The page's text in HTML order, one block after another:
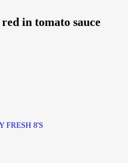
in tomato sauce